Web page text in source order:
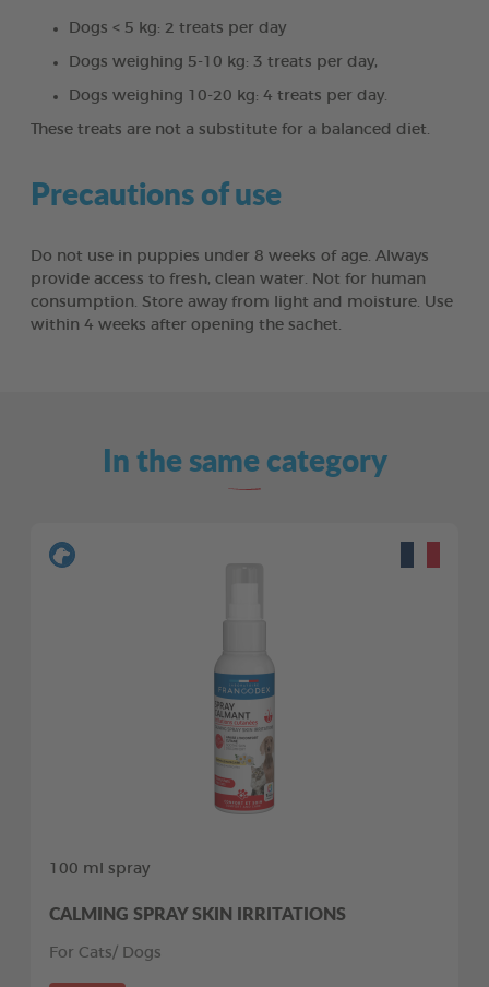
Dogs < 5 kg: 2 treats per day
Dogs weighing 5-10 kg: 3 treats per day,
Dogs weighing 10-20 kg: 4 treats per day.
These treats are not a substitute for a balanced diet.
Precautions of use
Do not use in puppies under 8 weeks of age. Always
provide access to fresh, clean water. Not for human
consumption. Store away from light and moisture. Use
within 4 weeks after opening the sachet.
In the same category
100 ml spray
CALMING SPRAY SKIN IRRITATIONS
For Cats/ Dogs